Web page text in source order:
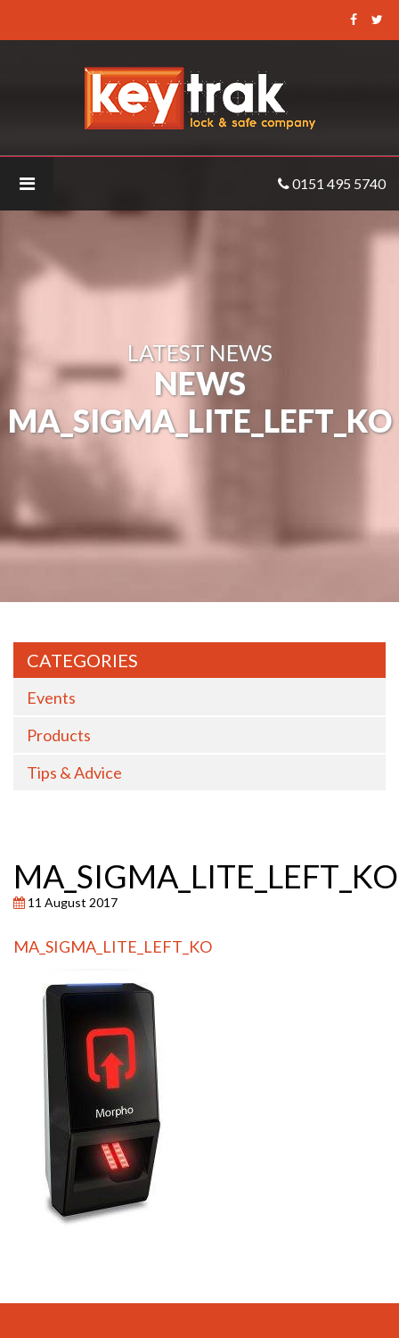
Keytrak
-
MA_SIGMA_Lite_Left_KO
0151 495 5740
LATEST NEWS
NEWS
MA_SIGMA_LITE_LEFT_KO
CATEGORIES
Events
Products
Tips & Advice
MA_SIGMA_LITE_LEFT_KO
11 August 2017
MA_SIGMA_LITE_LEFT_KO